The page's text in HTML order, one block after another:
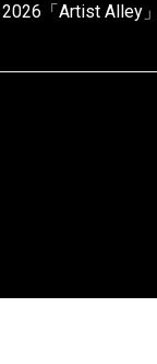
2026「Artist Alley